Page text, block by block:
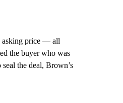
asking price — all
the buyer who was
the deal, Brown’s